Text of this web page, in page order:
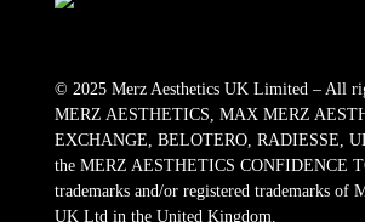
© 2025 Merz Aesthetics UK Limited – All
MERZ AESTHETICS, MAX MERZ
EXCHANGE, BELOTERO, RADIESSE,
the MERZ AESTHETICS CONFIDENCE
trademarks and/or registered trademarks of
UK Ltd in the United Kingdom.